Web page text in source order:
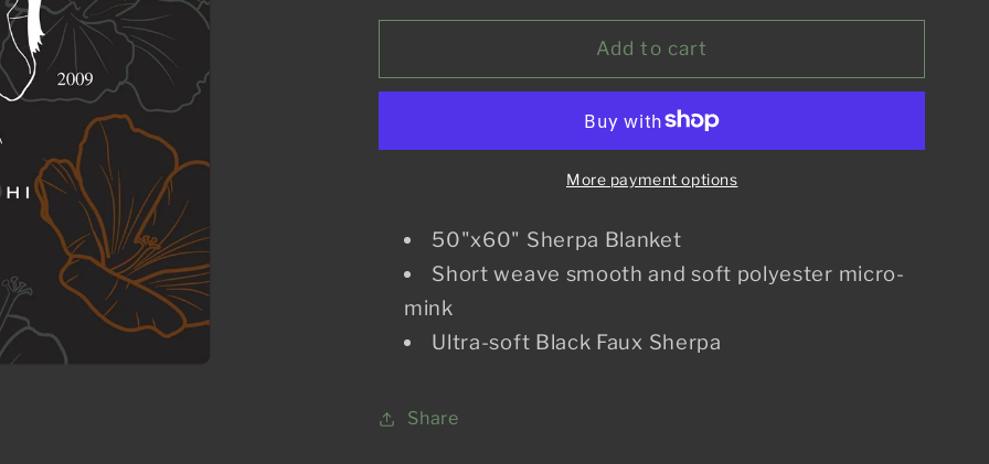
for
From
for
From
Blanket
Add to cart
More payment options
50"x60" Sherpa Blanket
Short weave smooth and soft polyester micro-
mink
Ultra-soft Black Faux Sherpa
Share